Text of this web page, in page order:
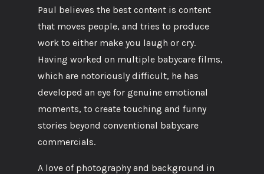
Paul believes the best content is content
that moves people, and tries to produce
work to either make you laugh or cry.
Having worked on multiple babycare films,
which are notoriously difficult, he has
developed an eye for genuine emotional
moments, to create touching and funny
stories beyond conventional babycare
commercials.
A love of photography and background in